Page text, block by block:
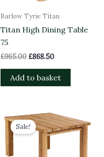
Barlow Tyrie Titan
Titan High Dining Table
75
£965.00 £868.50
Add to basket
Sale!
Original
price
was:
£1,390.00.
Current
price
is:
£1,251.00.